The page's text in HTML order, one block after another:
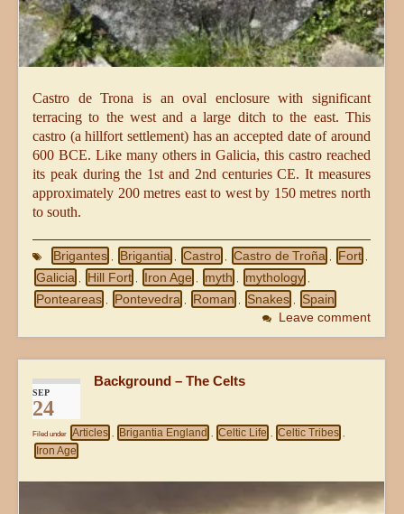
Castro de Trona is an oval enclosure with significant
terracing to the west and a large ditch to the east. This
castro (a hillfort settlement) has an accepted date of around
600 BCE. Like many others in Galicia, this castro reached
its peak during the 1st and 2nd centuries CE. It measures
approximately 200 metres east to west by 150 metres north
to south.
Brigantes Brigantia Castro Castro de Troña Fort
Galicia Hill Fort Iron Age myth mythology
Ponteareas Pontevedra Roman Snakes Spain
Leave comment
SEP
24
Background – The Celts
Filed under Articles , Brigantia England , Celtic Life , Celtic Tribes ,
Iron Age